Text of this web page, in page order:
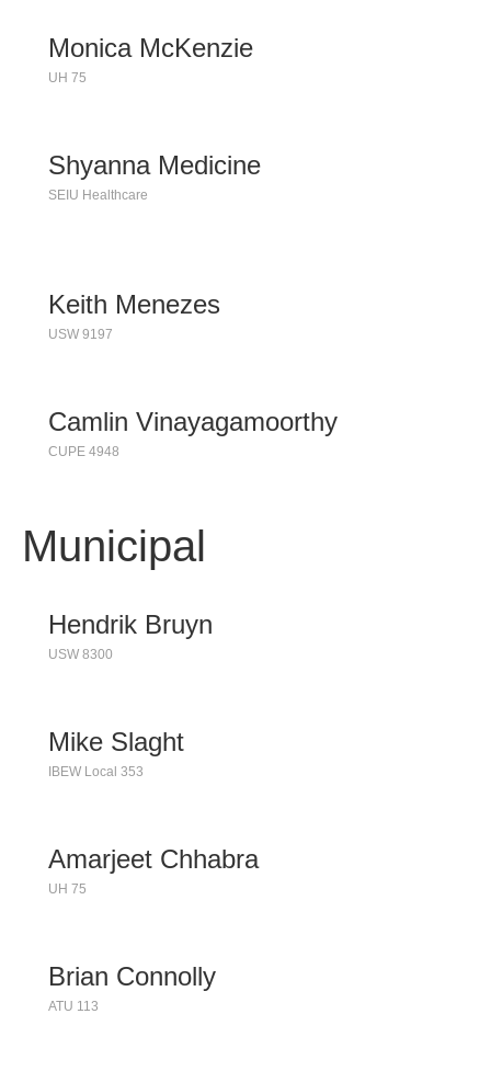
Monica McKenzie
UH 75
Shyanna Medicine
SEIU Healthcare
Keith Menezes
USW 9197
Camlin Vinayagamoorthy
CUPE 4948
Municipal
Hendrik Bruyn
USW 8300
Mike Slaght
IBEW Local 353
Amarjeet Chhabra
UH 75
Brian Connolly
ATU 113